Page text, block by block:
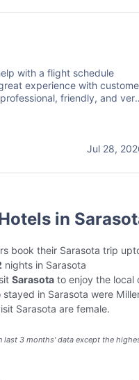
with a flight schedule
experience with
friendly, and very
informed of the next steps.
Jul 28,
in
book their Sarasota trip
nights in Sarasota
Sarasota to enjoy the local
in Sarasota were
Sarasota are female.
last 3 months' data except the